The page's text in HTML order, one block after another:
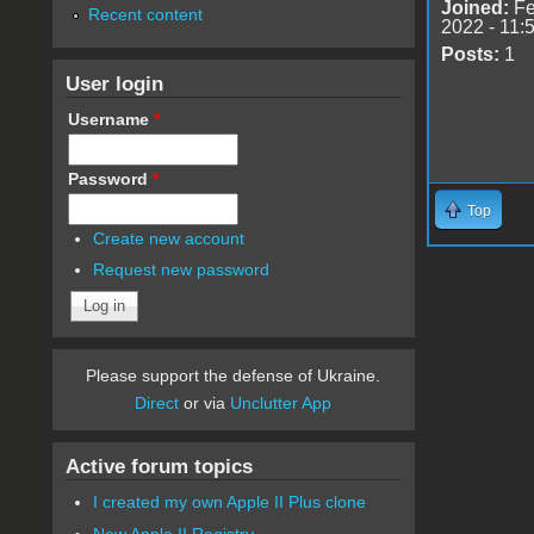
Joined:
2022 -
Posts: 1
Top
Recent content
User login
Username *
Password *
Create new account
Request new password
Please support the defense of Ukraine.
Direct or via Unclutter App
Active forum topics
I created my own Apple II Plus clone